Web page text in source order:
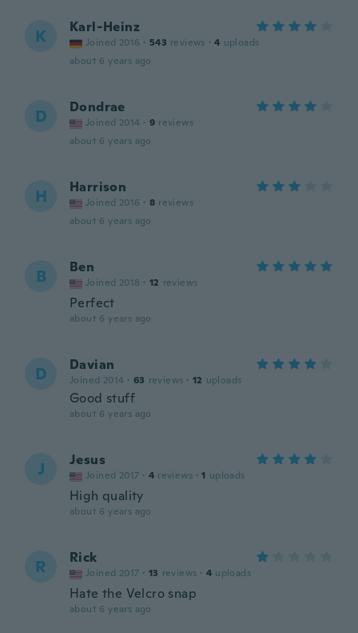
K Karl-Heinz
Joined 2016 · 543 reviews · 4 uploads
about 6 years ago
D Dondrae
Joined 2014 · 9 reviews
about 6 years ago
H Harrison
Joined 2016 · 8 reviews
about 6 years ago
B Ben
Joined 2018 · 12 reviews
Perfect
about 6 years ago
D Davian
Joined 2014 · 63 reviews · 12 uploads
Good stuff
about 6 years ago
J Jesus
Joined 2017 · 4 reviews · 1 uploads
High quality
about 6 years ago
R Rick
Joined 2017 · 13 reviews · 4 uploads
Hate the Velcro snap
about 6 years ago